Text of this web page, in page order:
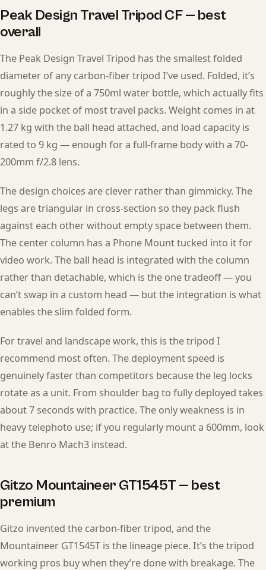
Peak Design Travel Tripod CF — best
overall
The Peak Design Travel Tripod has the smallest folded
diameter of any carbon-fiber tripod I’ve used. Folded, it’s
roughly the size of a 750ml water bottle, which actually fits
in a side pocket of most travel packs. Weight comes in at
1.27 kg with the ball head attached, and load capacity is
rated to 9 kg — enough for a full-frame body with a 70-
200mm f/2.8 lens.
The design choices are clever rather than gimmicky. The
legs are triangular in cross-section so they pack flush
against each other without empty space between them.
The center column has a Phone Mount tucked into it for
video work. The ball head is integrated with the column
rather than detachable, which is the one tradeoff — you
can’t swap in a custom head — but the integration is what
enables the slim folded form.
For travel and landscape work, this is the tripod I
recommend most often. The deployment speed is
genuinely faster than competitors because the leg locks
rotate as a unit. From shoulder bag to fully deployed takes
about 7 seconds with practice. The only weakness is in
heavy telephoto use; if you regularly mount a 600mm, look
at the Benro Mach3 instead.
Gitzo Mountaineer GT1545T — best
premium
Gitzo invented the carbon-fiber tripod, and the
Mountaineer GT1545T is the lineage piece. It’s the tripod
working pros buy when they’re done with breakage. The